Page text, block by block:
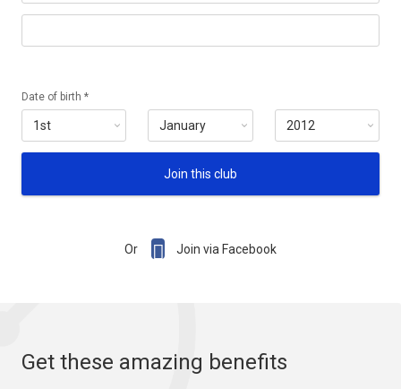
Date of birth *
Join this club
Or  Join via Facebook
Get these amazing benefits